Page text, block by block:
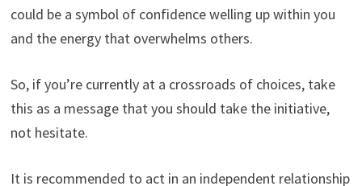
could be a symbol of confidence welling up within you
and the energy that overwhelms others.
So, if you’re currently at a crossroads of choices, take
this as a message that you should take the initiative,
not hesitate.
It is recommended to act in an independent relationship